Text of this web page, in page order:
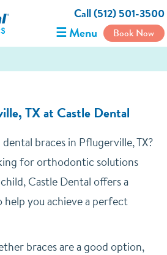
Call (512) 501-3500
☰ Menu Book Now
TX at Castle Dental
braces in Pflugerville, TX?
for orthodontic solutions
Castle Dental offers a
you achieve a perfect
braces are a good option,